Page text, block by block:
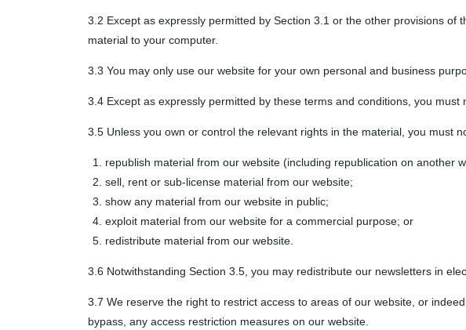
3.2 Except as expressly permitted by Section 3.1 or the other provisions
material to your computer.
3.3 You may only use our website for your own personal and business
3.4 Except as expressly permitted by these terms and conditions, you
3.5 Unless you own or control the relevant rights in the material, you must
republish material from our website (including republication on another
sell, rent or sub-license material from our website;
show any material from our website in public;
exploit material from our website for a commercial purpose; or
redistribute material from our website.
3.6 Notwithstanding Section 3.5, you may redistribute our newsletters in
3.7 We reserve the right to restrict access to areas of our website, or
bypass, any access restriction measures on our website.